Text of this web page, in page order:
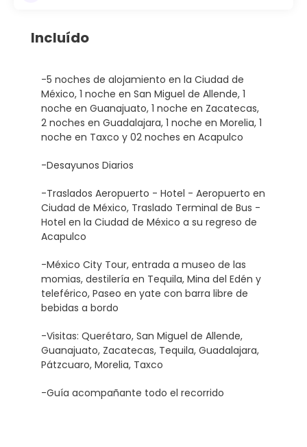
Incluído
-5 noches de alojamiento en la Ciudad de
México, 1 noche en San Miguel de Allende, 1
noche en Guanajuato, 1 noche en Zacatecas,
2 noches en Guadalajara, 1 noche en Morelia, 1
noche en Taxco y 02 noches en Acapulco
-Desayunos Diarios
-Traslados Aeropuerto - Hotel - Aeropuerto en
Ciudad de México, Traslado Terminal de Bus -
Hotel en la Ciudad de México a su regreso de
Acapulco
-México City Tour, entrada a museo de las
momias, destilería en Tequila, Mina del Edén y
teleférico, Paseo en yate con barra libre de
bebidas a bordo
-Visitas: Querétaro, San Miguel de Allende,
Guanajuato, Zacatecas, Tequila, Guadalajara,
Pátzcuaro, Morelia, Taxco
-Guía acompañante todo el recorrido